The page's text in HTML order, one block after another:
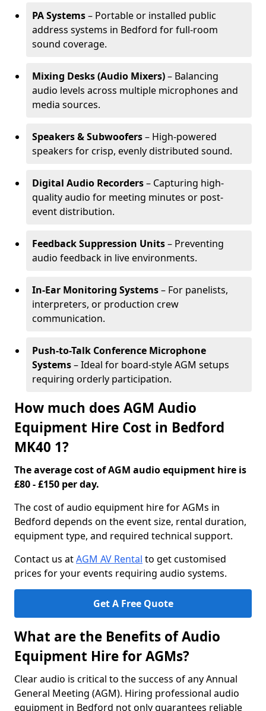
PA Systems– Portable or installed public
address systems in Bedford for full-room
sound coverage.
Mixing Desks (Audio Mixers)– Balancing
audio levels across multiple microphones and
media sources.
Speakers & Subwoofers– High-powered
speakers for crisp, evenly distributed sound.
Digital Audio Recorders– Capturing high-
quality audio for meeting minutes or post-
event distribution.
Feedback Suppression Units– Preventing
audio feedback in live environments.
In-Ear Monitoring Systems– For panelists,
interpreters, or production crew
communication.
Push-to-Talk Conference Microphone
Systems– Ideal for board-style AGM setups
requiring orderly participation.
How much does AGM Audio
Equipment Hire Cost in Bedford
MK40 1?
The average cost of AGM audio equipment hire is
£80 - £150 per day.
The cost of audio equipment hire for AGMs in
Bedford depends on the event size, rental duration,
equipment type, and required technical support.
Contact us atAGM AV Rental to get customised
prices for your events requiring audio systems.
Get A Free Quote
What are the Benefits of Audio
Equipment Hire for AGMs?
Clear audio is critical to the success of any Annual
General Meeting (AGM). Hiring professional audio
equipment in Bedford not only guarantees reliable